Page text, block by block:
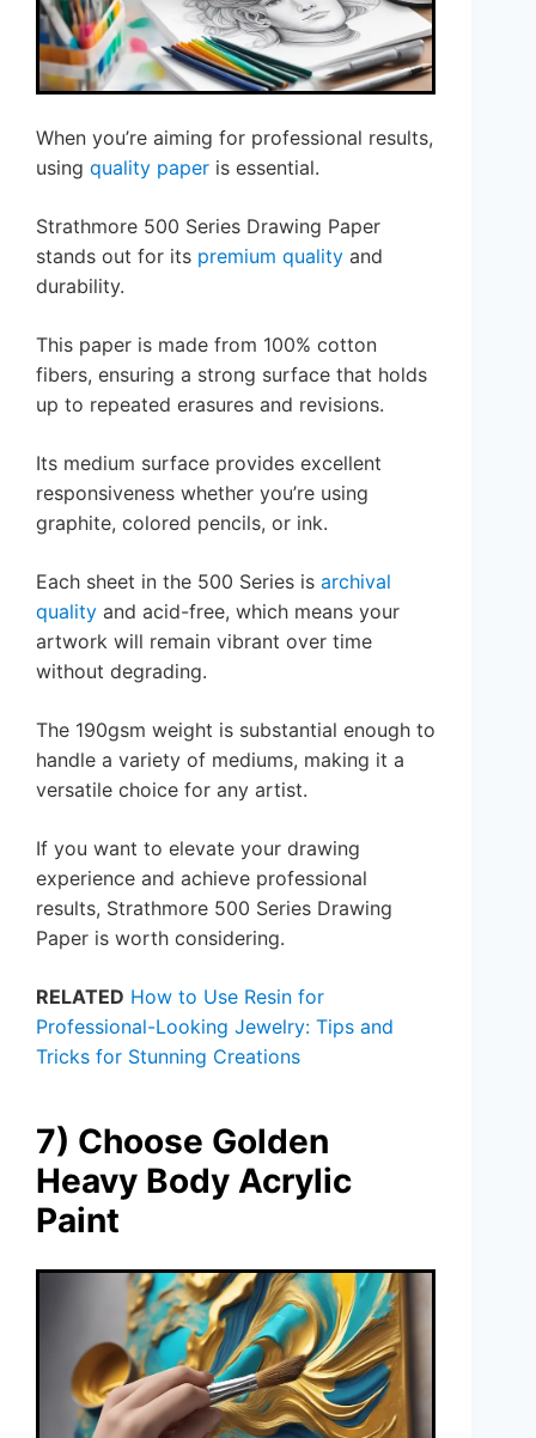
When you’re aiming for professional results,
using quality paper is essential.
Strathmore 500 Series Drawing Paper
stands out for its premium quality and
durability.
This paper is made from 100% cotton
fibers, ensuring a strong surface that holds
up to repeated erasures and revisions.
Its medium surface provides excellent
responsiveness whether you’re using
graphite, colored pencils, or ink.
Each sheet in the 500 Series is archival
quality and acid-free, which means your
artwork will remain vibrant over time
without degrading.
The 190gsm weight is substantial enough to
handle a variety of mediums, making it a
versatile choice for any artist.
If you want to elevate your drawing
experience and achieve professional
results, Strathmore 500 Series Drawing
Paper is worth considering.
RELATED How to Use Resin for
Professional-Looking Jewelry: Tips and
Tricks for Stunning Creations
7) Choose Golden
Heavy Body Acrylic
Paint